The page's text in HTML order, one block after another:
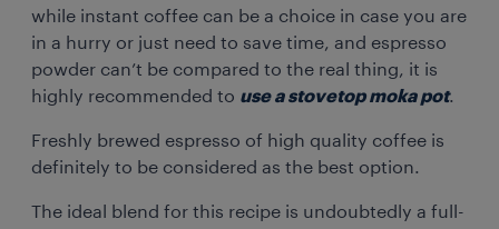
while instant coffee can be a choice in case you are
in a hurry or just need to save time, and espresso
powder can’t be compared to the real thing, it is
highly recommended to use a stovetop moka pot.
Freshly brewed espresso of high quality coffee is
definitely to be considered as the best option.
The ideal blend for this recipe is undoubtedly a full-